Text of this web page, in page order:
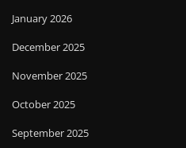
January 2026
December 2025
November 2025
October 2025
September 2025